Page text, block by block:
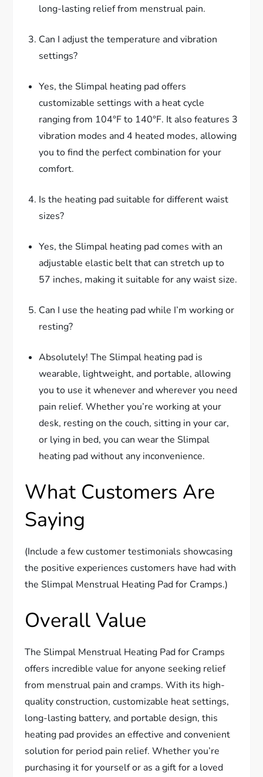
long-lasting relief from menstrual pain.
Can I adjust the temperature and vibration
settings?
Yes, the Slimpal heating pad offers
customizable settings with a heat cycle
ranging from 104°F to 140°F. It also features 3
vibration modes and 4 heated modes, allowing
you to find the perfect combination for your
comfort.
Is the heating pad suitable for different waist
sizes?
Yes, the Slimpal heating pad comes with an
adjustable elastic belt that can stretch up to
57 inches, making it suitable for any waist size.
Can I use the heating pad while I’m working or
resting?
Absolutely! The Slimpal heating pad is
wearable, lightweight, and portable, allowing
you to use it whenever and wherever you need
pain relief. Whether you’re working at your
desk, resting on the couch, sitting in your car,
or lying in bed, you can wear the Slimpal
heating pad without any inconvenience.
What Customers Are
Saying
(Include a few customer testimonials showcasing
the positive experiences customers have had with
the Slimpal Menstrual Heating Pad for Cramps.)
Overall Value
The Slimpal Menstrual Heating Pad for Cramps
offers incredible value for anyone seeking relief
from menstrual pain and cramps. With its high-
quality construction, customizable heat settings,
long-lasting battery, and portable design, this
heating pad provides an effective and convenient
solution for period pain relief. Whether you’re
purchasing it for yourself or as a gift for a loved